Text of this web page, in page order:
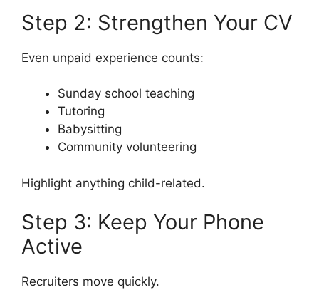
Step 2: Strengthen Your CV
Even unpaid experience counts:
Sunday school teaching
Tutoring
Babysitting
Community volunteering
Highlight anything child-related.
Step 3: Keep Your Phone
Active
Recruiters move quickly.